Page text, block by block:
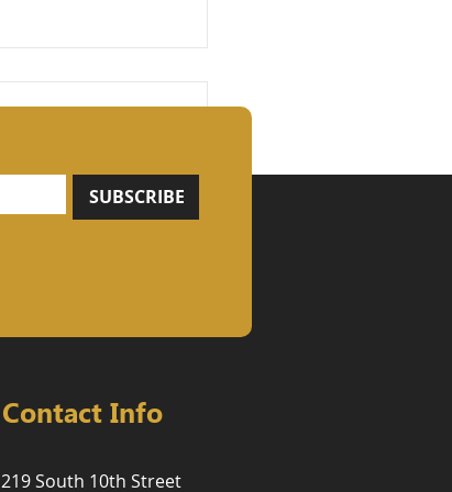
SUBSCRIBE
Contact Info
219 South 10th Street